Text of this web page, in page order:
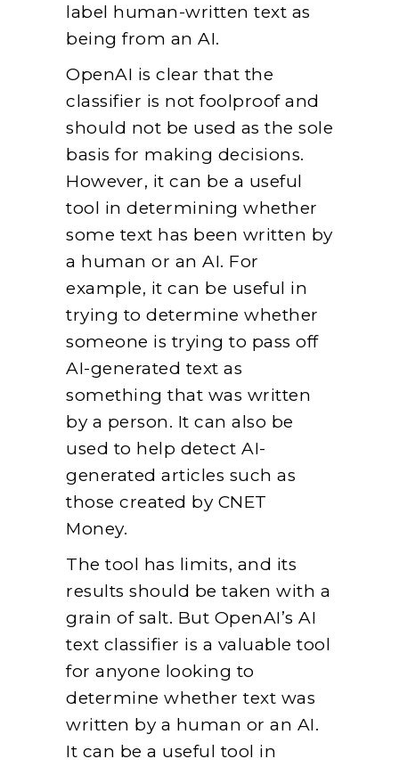
label human-written text as
being from an AI.
OpenAI is clear that the
classifier is not foolproof and
should not be used as the sole
basis for making decisions.
However, it can be a useful
tool in determining whether
some text has been written by
a human or an AI. For
example, it can be useful in
trying to determine whether
someone is trying to pass off
AI-generated text as
something that was written
by a person. It can also be
used to help detect AI-
generated articles such as
those created by CNET
Money.
The tool has limits, and its
results should be taken with a
grain of salt. But OpenAI’s AI
text classifier is a valuable tool
for anyone looking to
determine whether text was
written by a human or an AI.
It can be a useful tool in